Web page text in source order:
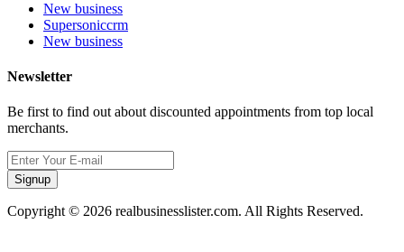
New business
Supersoniccrm
New business
Newsletter
Be first to find out about discounted appointments from top local
merchants.
Signup
Copyright © 2026 realbusinesslister.com. All Rights Reserved.